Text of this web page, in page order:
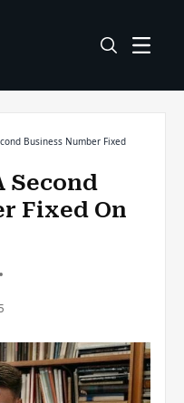
Business Number Fixed
Second
Fixed On